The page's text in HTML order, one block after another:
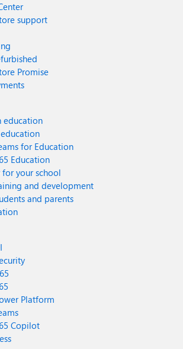
support
Promise
education
for Education
Education
your school
and development
and parents
Platform
Copilot